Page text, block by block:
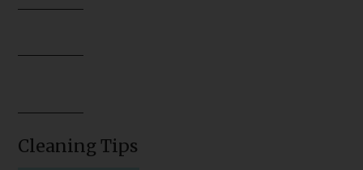
Cleaning Tips